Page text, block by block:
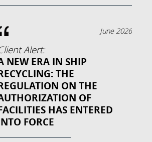
June 2026
Alert:
NEW ERA IN SHIP
THE
ON THE
OF
HAS ENTERED
FORCE